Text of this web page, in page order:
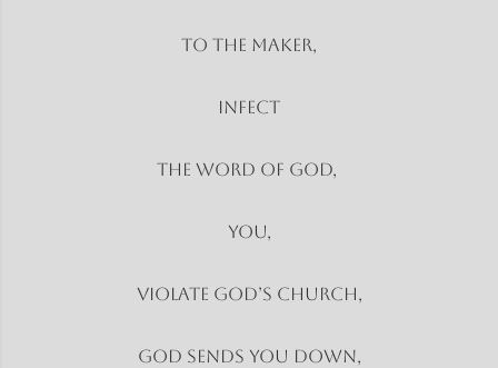
To the Maker,
Infect
The word of God,
You,
Violate God’s church,
God sends you down,